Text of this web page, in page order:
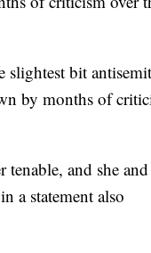
slightest bit
by months of
and she
a statement also